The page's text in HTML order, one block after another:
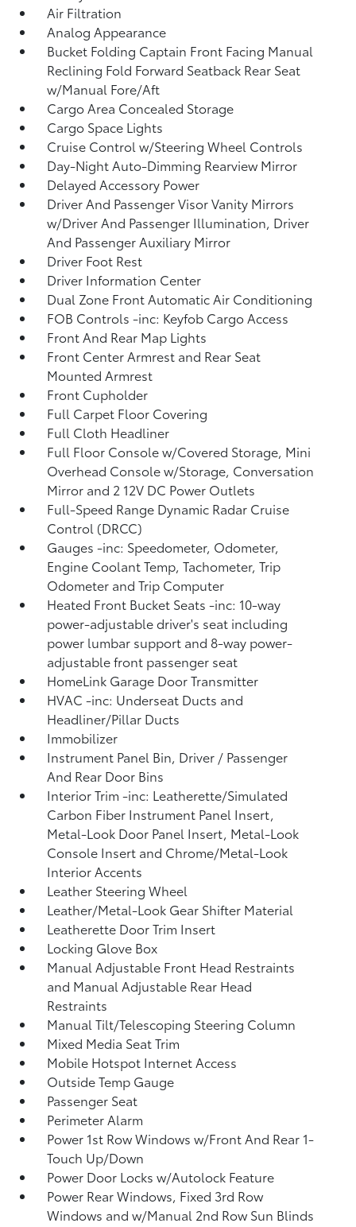
Air Filtration
Analog Appearance
Bucket Folding Captain Front Facing Manual
Reclining Fold Forward Seatback Rear Seat
w/Manual Fore/Aft
Cargo Area Concealed Storage
Cargo Space Lights
Cruise Control w/Steering Wheel Controls
Day-Night Auto-Dimming Rearview Mirror
Delayed Accessory Power
Driver And Passenger Visor Vanity Mirrors
w/Driver And Passenger Illumination, Driver
And Passenger Auxiliary Mirror
Driver Foot Rest
Driver Information Center
Dual Zone Front Automatic Air Conditioning
FOB Controls -inc: Keyfob Cargo Access
Front And Rear Map Lights
Front Center Armrest and Rear Seat
Mounted Armrest
Front Cupholder
Full Carpet Floor Covering
Full Cloth Headliner
Full Floor Console w/Covered Storage, Mini
Overhead Console w/Storage, Conversation
Mirror and 2 12V DC Power Outlets
Full-Speed Range Dynamic Radar Cruise
Control (DRCC)
Gauges -inc: Speedometer, Odometer,
Engine Coolant Temp, Tachometer, Trip
Odometer and Trip Computer
Heated Front Bucket Seats -inc: 10-way
power-adjustable driver's seat including
power lumbar support and 8-way power-
adjustable front passenger seat
HomeLink Garage Door Transmitter
HVAC -inc: Underseat Ducts and
Headliner/Pillar Ducts
Immobilizer
Instrument Panel Bin, Driver / Passenger
And Rear Door Bins
Interior Trim -inc: Leatherette/Simulated
Carbon Fiber Instrument Panel Insert,
Metal-Look Door Panel Insert, Metal-Look
Console Insert and Chrome/Metal-Look
Interior Accents
Leather Steering Wheel
Leather/Metal-Look Gear Shifter Material
Leatherette Door Trim Insert
Locking Glove Box
Manual Adjustable Front Head Restraints
and Manual Adjustable Rear Head
Restraints
Manual Tilt/Telescoping Steering Column
Mixed Media Seat Trim
Mobile Hotspot Internet Access
Outside Temp Gauge
Passenger Seat
Perimeter Alarm
Power 1st Row Windows w/Front And Rear 1-
Touch Up/Down
Power Door Locks w/Autolock Feature
Power Rear Windows, Fixed 3rd Row
Windows and w/Manual 2nd Row Sun Blinds